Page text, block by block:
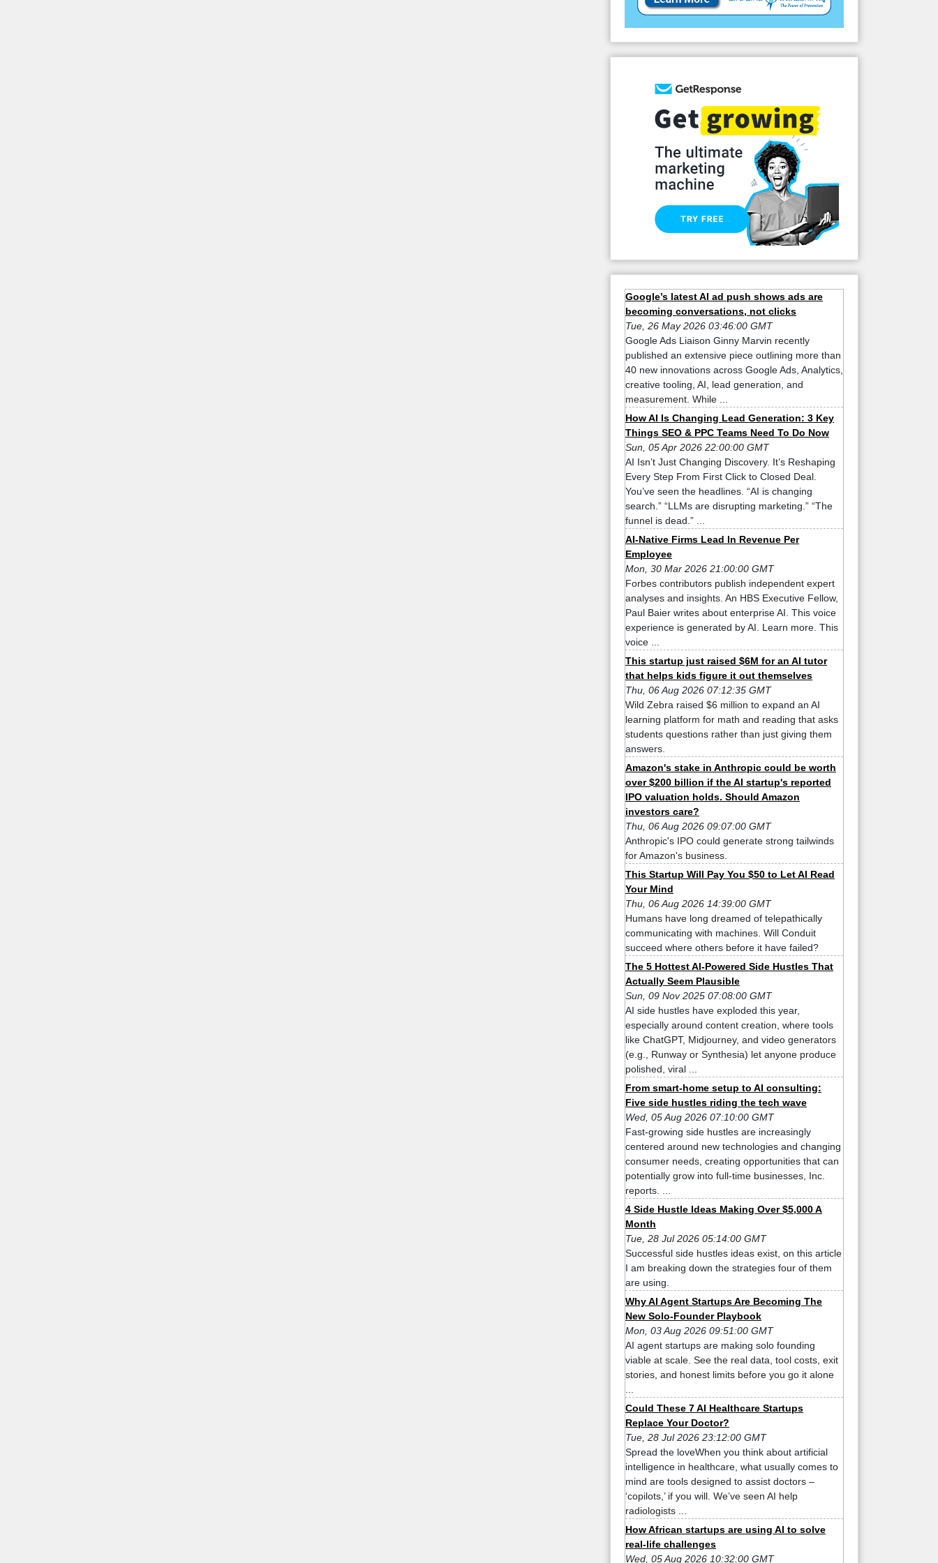
Google’s latest AI ad push shows ads are
becoming conversations, not clicks
Tue, 26 May 2026 03:46:00 GMT
Google Ads Liaison Ginny Marvin recently
published an extensive piece outlining more than
40 new innovations across Google Ads, Analytics,
creative tooling, AI, lead generation, and
measurement. While ...
How AI Is Changing Lead Generation: 3 Key
Things SEO & PPC Teams Need To Do Now
Sun, 05 Apr 2026 22:00:00 GMT
AI Isn’t Just Changing Discovery. It’s Reshaping
Every Step From First Click to Closed Deal.
You’ve seen the headlines. “AI is changing
search.” “LLMs are disrupting marketing.” “The
funnel is dead.” ...
AI-Native Firms Lead In Revenue Per
Employee
Mon, 30 Mar 2026 21:00:00 GMT
Forbes contributors publish independent expert
analyses and insights. An HBS Executive Fellow,
Paul Baier writes about enterprise AI. This voice
experience is generated by AI. Learn more. This
voice ...
This startup just raised $6M for an AI tutor
that helps kids figure it out themselves
Thu, 06 Aug 2026 07:12:35 GMT
Wild Zebra raised $6 million to expand an AI
learning platform for math and reading that asks
students questions rather than just giving them
answers.
Amazon's stake in Anthropic could be worth
over $200 billion if the AI startup's reported
IPO valuation holds. Should Amazon
investors care?
Thu, 06 Aug 2026 09:07:00 GMT
Anthropic's IPO could generate strong tailwinds
for Amazon's business.
This Startup Will Pay You $50 to Let AI Read
Your Mind
Thu, 06 Aug 2026 14:39:00 GMT
Humans have long dreamed of telepathically
communicating with machines. Will Conduit
succeed where others before it have failed?
The 5 Hottest AI-Powered Side Hustles That
Actually Seem Plausible
Sun, 09 Nov 2025 07:08:00 GMT
AI side hustles have exploded this year,
especially around content creation, where tools
like ChatGPT, Midjourney, and video generators
(e.g., Runway or Synthesia) let anyone produce
polished, viral ...
From smart-home setup to AI consulting:
Five side hustles riding the tech wave
Wed, 05 Aug 2026 07:10:00 GMT
Fast-growing side hustles are increasingly
centered around new technologies and changing
consumer needs, creating opportunities that can
potentially grow into full-time businesses, Inc.
reports. ...
4 Side Hustle Ideas Making Over $5,000 A
Month
Tue, 28 Jul 2026 05:14:00 GMT
Successful side hustles ideas exist, on this article
I am breaking down the strategies four of them
are using.
Why AI Agent Startups Are Becoming The
New Solo-Founder Playbook
Mon, 03 Aug 2026 09:51:00 GMT
AI agent startups are making solo founding
viable at scale. See the real data, tool costs, exit
stories, and honest limits before you go it alone
Could These 7 AI Healthcare Startups
Replace Your Doctor?
Tue, 28 Jul 2026 23:12:00 GMT
Spread the loveWhen you think about artificial
intelligence in healthcare, what usually comes to
mind are tools designed to assist doctors –
‘copilots,’ if you will. We’ve seen AI help
radiologists ...
How African startups are using AI to solve
real-life challenges
Wed, 05 Aug 2026 10:32:00 GMT